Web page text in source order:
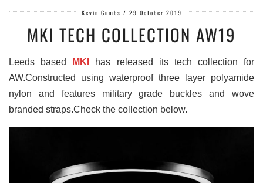
Kevin Gumbs / 29 October 2019
MKI TECH COLLECTION AW19
Leeds based MKI
has released its tech collection for
AW.Constructed using waterproof three layer polyamide
nylon and features military grade buckles and wove
branded straps.Check the collection below.